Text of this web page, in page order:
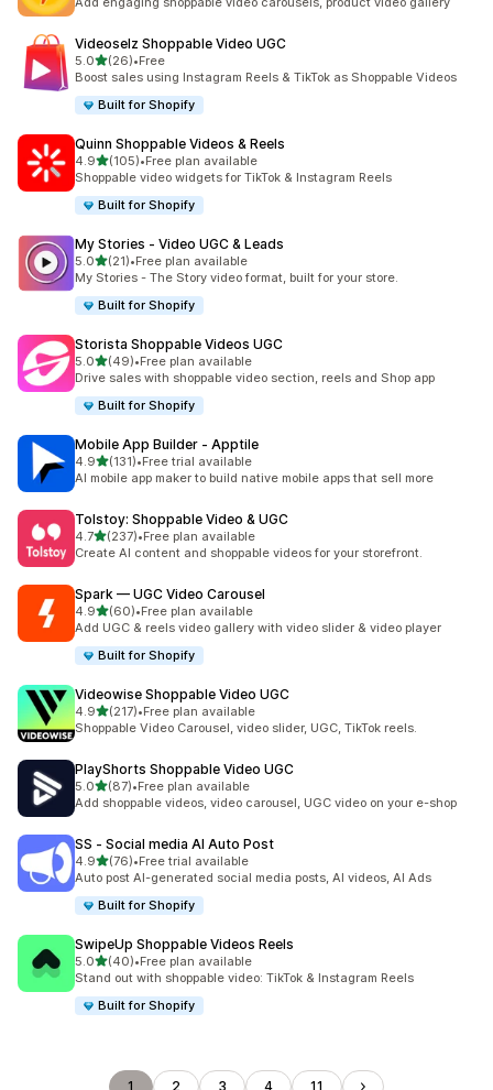
Videoselz Shoppable Video UGC
5.0out of 5 stars
(26)
26 total reviews
•Free
Boost sales using Instagram Reels & TikTok as Shoppable Videos
Built for Shopify
Quinn Shoppable Videos & Reels
4.9out of 5 stars
(105)
105 total reviews
•Free plan available
Shoppable video widgets for TikTok & Instagram Reels
Built for Shopify
My Stories ‑ Video UGC & Leads
5.0out of 5 stars
(21)
21 total reviews
•Free plan available
My Stories - The Story video format, built for your store.
Built for Shopify
Storista Shoppable Videos UGC
5.0out of 5 stars
(49)
49 total reviews
•Free plan available
Drive sales with shoppable video section, reels and Shop app
Built for Shopify
Mobile App Builder ‑ Apptile
4.9out of 5 stars
(131)
131 total reviews
•Free trial available
AI mobile app maker to build native mobile apps that sell more
Tolstoy: Shoppable Video & UGC
4.7out of 5 stars
(237)
237 total reviews
•Free plan available
Create AI content and shoppable videos for your storefront.
Spark — UGC Video Carousel
4.9out of 5 stars
(60)
60 total reviews
•Free plan available
Add UGC & reels video gallery with video slider & video player
Built for Shopify
Videowise Shoppable Video UGC
4.9out of 5 stars
(217)
217 total reviews
•Free plan available
Shoppable Video Carousel, video slider, UGC, TikTok reels.
PlayShorts Shoppable Video UGC
5.0out of 5 stars
(87)
87 total reviews
•Free plan available
Add shoppable videos, video carousel, UGC video on your e-shop
SS ‑ Social media AI Auto Post
4.9out of 5 stars
(76)
76 total reviews
•Free trial available
Auto post AI-generated social media posts, AI videos, AI Ads
Built for Shopify
SwipeUp Shoppable Videos Reels
5.0out of 5 stars
(40)
40 total reviews
•Free plan available
Stand out with shoppable video: TikTok & Instagram Reels
Built for Shopify
1 2 3 4 11